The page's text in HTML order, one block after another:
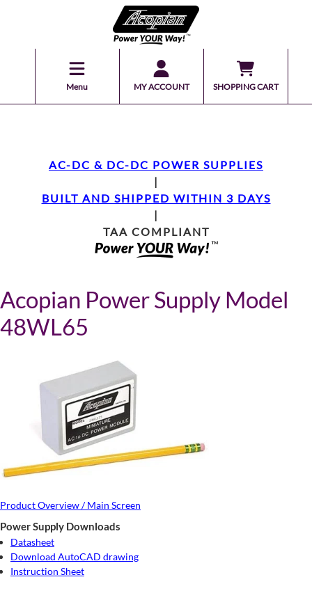
Menu MY ACCOUNT SHOPPING CART
AC-DC & DC-DC POWER SUPPLIES
|
BUILT AND SHIPPED WITHIN 3 DAYS
|
TAA COMPLIANT
Acopian Power Supply Model
48WL65
Product Overview / Main Screen
Power Supply Downloads
Datasheet
Download AutoCAD drawing
Instruction Sheet